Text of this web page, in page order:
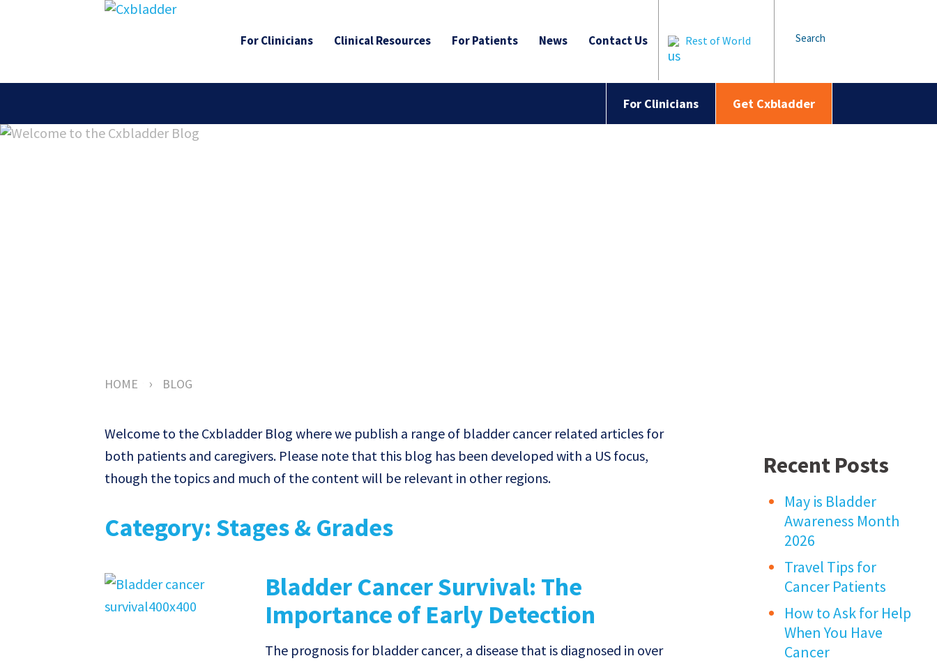
For Clinicians Clinical Resources For Patients News Contact Us Rest of World Search
For Clinicians Get Cxbladder
HOME › BLOG
Welcome to the Cxbladder Blog where we publish a range of bladder cancer related articles for
both patients and caregivers. Please note that this blog has been developed with a US focus,
though the topics and much of the content will be relevant in other regions.
Category: Stages & Grades
Bladder Cancer Survival: The
Importance of Early Detection
The prognosis for bladder cancer, a disease that is diagnosed in over
Recent Posts
May is Bladder
Awareness Month
2026
Travel Tips for
Cancer Patients
How to Ask for Help
When You Have
Cancer